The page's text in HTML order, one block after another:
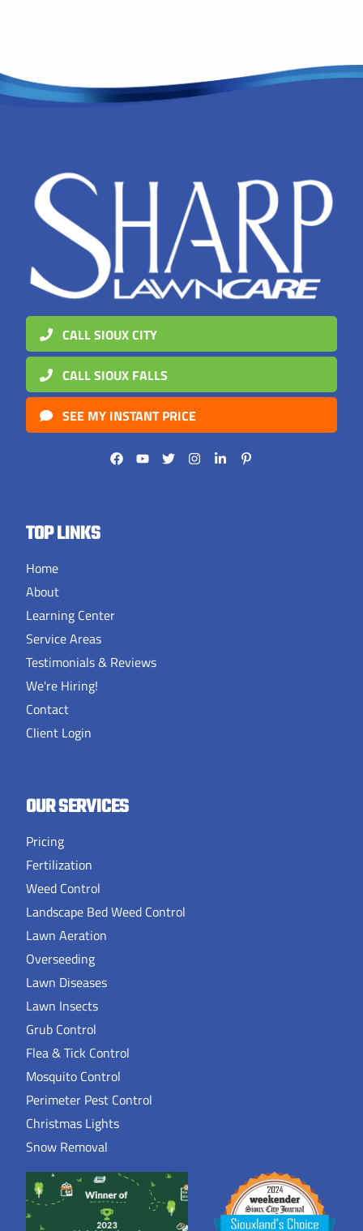
CALL SIOUX CITY
CALL SIOUX FALLS
SEE MY INSTANT PRICE
TOP LINKS
Home
About
Learning Center
Service Areas
Testimonials & Reviews
We're Hiring!
Contact
Client Login
OUR SERVICES
Pricing
Fertilization
Weed Control
Landscape Bed Weed Control
Lawn Aeration
Overseeding
Lawn Diseases
Lawn Insects
Grub Control
Flea & Tick Control
Mosquito Control
Perimeter Pest Control
Christmas Lights
Snow Removal